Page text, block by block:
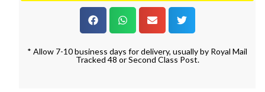
* Allow 7-10 business days for delivery, usually by Royal Mail
Tracked 48 or Second Class Post.